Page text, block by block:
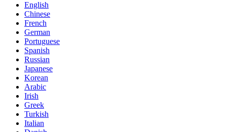
English
Chinese
French
German
Portuguese
Spanish
Russian
Japanese
Korean
Arabic
Irish
Greek
Turkish
Italian